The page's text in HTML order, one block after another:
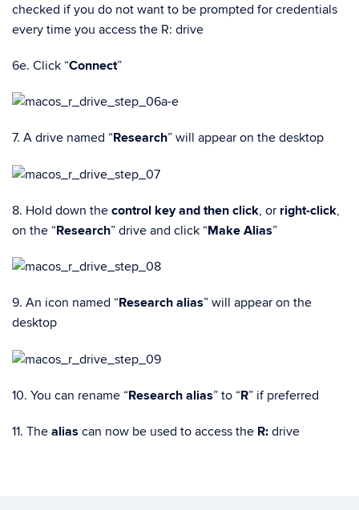
checked if you do not want to be prompted for credentials
every time you access the R: drive
6e. Click “Connect”
7. A drive named “Research” will appear on the desktop
8. Hold down the control key and then click, or right-click,
on the “Research” drive and click “Make Alias”
9. An icon named “Research alias” will appear on the
desktop
10. You can rename “Research alias” to “R” if preferred
11. The alias can now be used to access the R: drive